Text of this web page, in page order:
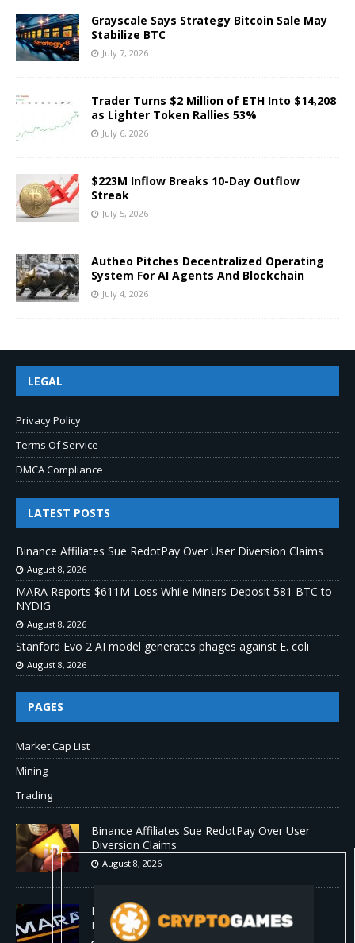
Grayscale Says Strategy Bitcoin Sale May
Stabilize BTC
July 7, 2026
Trader Turns $2 Million of ETH Into $14,208
as Lighter Token Rallies 53%
July 6, 2026
$223M Inflow Breaks 10-Day Outflow
Streak
July 5, 2026
Autheo Pitches Decentralized Operating
System For AI Agents And Blockchain
July 4, 2026
LEGAL
Privacy Policy
Terms Of Service
DMCA Compliance
LATEST POSTS
Binance Affiliates Sue RedotPay Over User Diversion Claims
August 8, 2026
MARA Reports $611M Loss While Miners Deposit 581 BTC to
NYDIG
August 8, 2026
Stanford Evo 2 AI model generates phages against E. coli
August 8, 2026
PAGES
Market Cap List
Mining
Trading
Binance Affiliates Sue RedotPay Over User
Diversion Claims
August 8, 2026
MARA Reports $611M Loss While Miners
Deposit 581 BTC to NYDIG